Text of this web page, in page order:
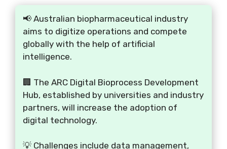
📢 Australian biopharmaceutical industry
aims to digitize operations and compete
globally with the help of artificial
intelligence.
🏢 The ARC Digital Bioprocess Development
Hub, established by universities and industry
partners, will increase the adoption of
digital technology.
💡 Challenges include data management,